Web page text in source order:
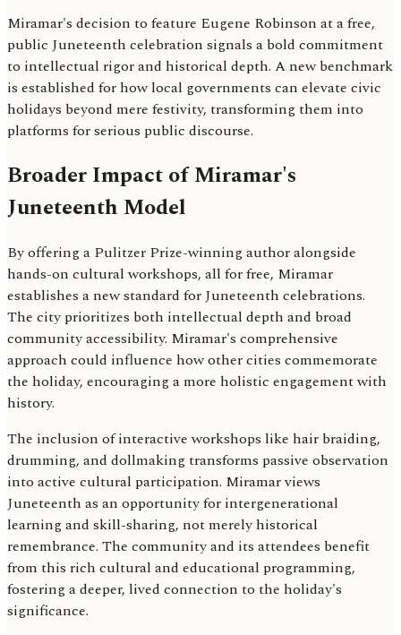
Miramar's decision to feature Eugene Robinson at a free,
public Juneteenth celebration signals a bold commitment
to intellectual rigor and historical depth. A new benchmark
is established for how local governments can elevate civic
holidays beyond mere festivity, transforming them into
platforms for serious public discourse.
Broader Impact of Miramar's
Juneteenth Model
By offering a Pulitzer Prize-winning author alongside
hands-on cultural workshops, all for free, Miramar
establishes a new standard for Juneteenth celebrations.
The city prioritizes both intellectual depth and broad
community accessibility. Miramar's comprehensive
approach could influence how other cities commemorate
the holiday, encouraging a more holistic engagement with
history.
The inclusion of interactive workshops like hair braiding,
drumming, and dollmaking transforms passive observation
into active cultural participation. Miramar views
Juneteenth as an opportunity for intergenerational
learning and skill-sharing, not merely historical
remembrance. The community and its attendees benefit
from this rich cultural and educational programming,
fostering a deeper, lived connection to the holiday's
significance.